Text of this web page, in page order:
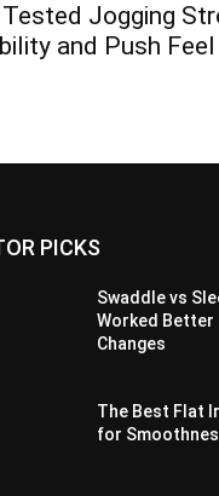
Jogging
and Push Feel
PICKS
Swaddle vs
Worked Better
Changes
The Best Flat
for